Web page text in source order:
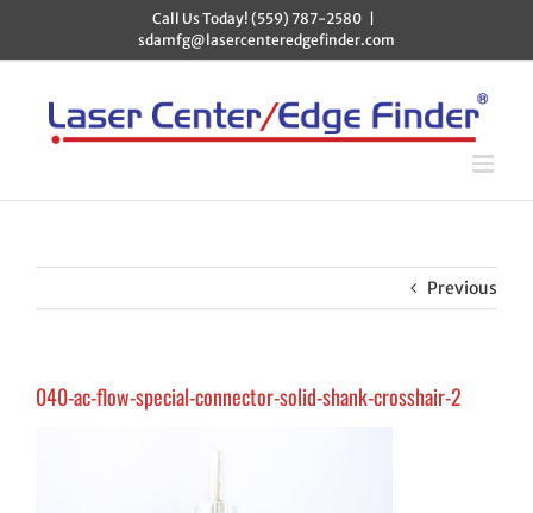
content
Call Us Today! (559) 787-2580
sdamfg@lasercenteredgefinder.com
Previous
040-ac-flow-special-connector-solid-shank-crosshair-2